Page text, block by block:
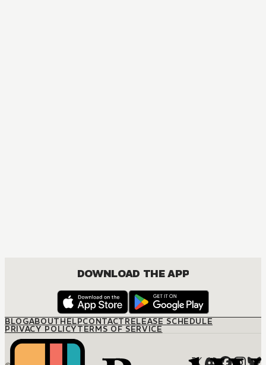
DOWNLOAD THE APP
BLOGABOUTHELPCONTACTRELEASE SCHEDULE
PRIVACY POLICYTERMS OF SERVICE